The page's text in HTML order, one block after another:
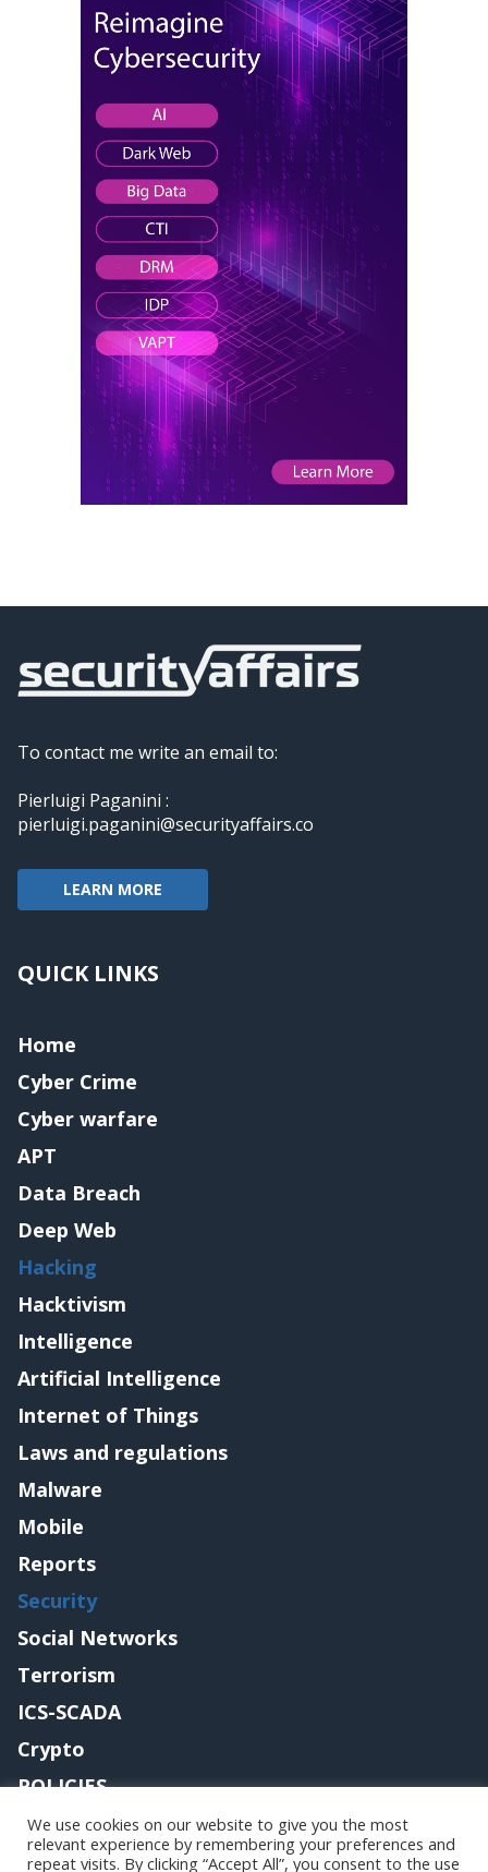
To contact me write an email to:
Pierluigi Paganini :
pierluigi.paganini@securityaffairs.co
LEARN MORE
QUICK LINKS
Home
Cyber Crime
Cyber warfare
APT
Data Breach
Deep Web
Hacking
Hacktivism
Intelligence
Artificial Intelligence
Internet of Things
Laws and regulations
Malware
Mobile
Reports
Security
Social Networks
Terrorism
ICS-SCADA
Crypto
POLICIES
Contact me
We use cookies on our website to give you the most
relevant experience by remembering your preferences and
repeat visits. By clicking “Accept All”, you consent to the use